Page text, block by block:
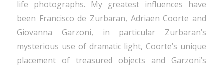
life photographs. My greatest influences have
been Francisco de Zurbaran, Adriaen Coorte and
Giovanna Garzoni, in particular Zurbaran’s
mysterious use of dramatic light, Coorte’s unique
placement of treasured objects and Garzoni’s